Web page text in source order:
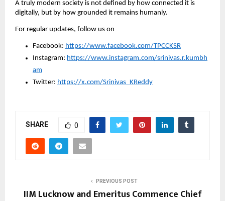
A truly modern society is not defined by how connected it is
digitally, but by how grounded it remains humanly.
For regular updates, follow us on
Facebook: https://www.facebook.com/TPCCKSR
Instagram: https://www.instagram.com/srinivas.r.kumbh
am
Twitter: https://x.com/Srinivas_KReddy
SHARE 0
PREVIOUS POST
IIM Lucknow and Emeritus Commence Chief